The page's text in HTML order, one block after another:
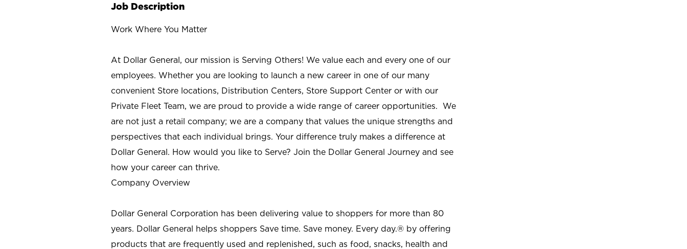
Job Description
Work Where You Matter
At Dollar General, our mission is Serving Others! We value each and every one of our
employees. Whether you are looking to launch a new career in one of our many
convenient Store locations, Distribution Centers, Store Support Center or with our
Private Fleet Team, we are proud to provide a wide range of career opportunities. We
are not just a retail company; we are a company that values the unique strengths and
perspectives that each individual brings. Your difference truly makes a difference at
Dollar General. How would you like to Serve? Join the Dollar General Journey and see
how your career can thrive.
Company Overview
Dollar General Corporation has been delivering value to shoppers for more than 80
years. Dollar General helps shoppers Save time. Save money. Every day.® by offering
products that are frequently used and replenished, such as food, snacks, health and